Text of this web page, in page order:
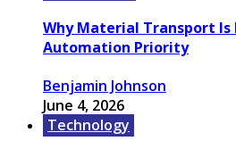
Why Material Transport Is
Automation Priority
Benjamin Johnson
June 4, 2026
Technology